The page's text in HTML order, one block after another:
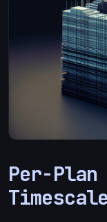
Per-